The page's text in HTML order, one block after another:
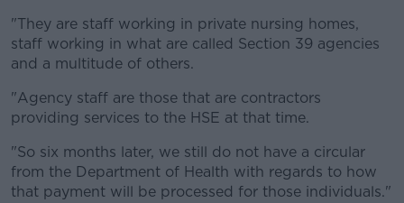
Learn more
"They are staff working in private nursing homes,
staff working in what are called Section 39 agencies
and a multitude of others.
"Agency staff are those that are contractors
providing services to the HSE at that time.
"So six months later, we still do not have a circular
from the Department of Health with regards to how
that payment will be processed for those individuals."